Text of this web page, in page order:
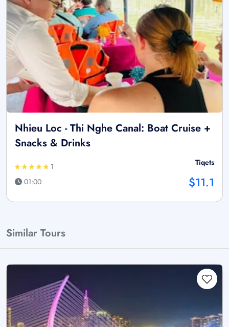
Nhieu Loc - Thi Nghe Canal: Boat Cruise +
Snacks & Drinks
1
01:00
Tiqets
$11.1
Similar Tours